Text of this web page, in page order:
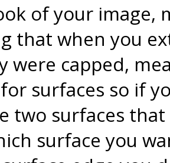
of your image,
that when you
were capped,
surfaces so if
two surfaces
surface you